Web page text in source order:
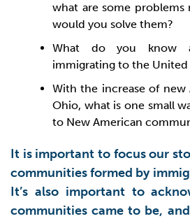
what are some problems
would you solve them?
What do you know
immigrating to the United
With the increase of
Ohio, what is one small
to New American
It is important to focus our
communities formed by
It’s also important to
communities came to be,